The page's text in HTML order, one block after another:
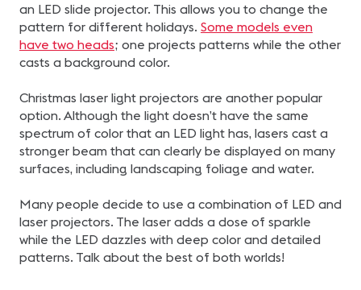
an LED slide projector. This allows you to change the
pattern for different holidays. Some models even
have two heads; one projects patterns while the other
casts a background color.
Christmas laser light projectors are another popular
option. Although the light doesn’t have the same
spectrum of color that an LED light has, lasers cast a
stronger beam that can clearly be displayed on many
surfaces, including landscaping foliage and water.
Many people decide to use a combination of LED and
laser projectors. The laser adds a dose of sparkle
while the LED dazzles with deep color and detailed
patterns. Talk about the best of both worlds!